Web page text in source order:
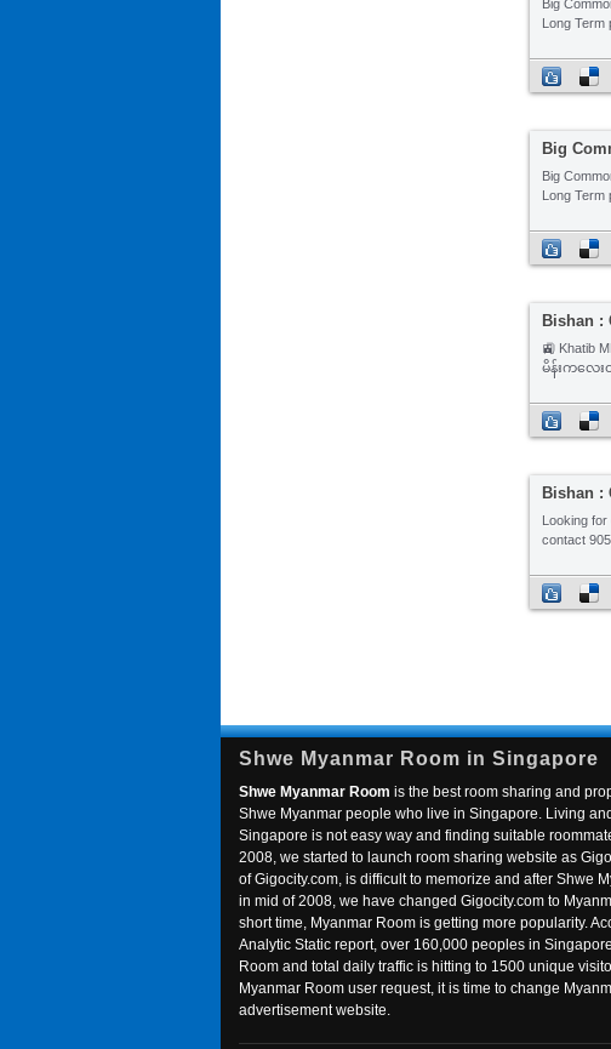
Big
Long Term
Big
Big
Long Term
Bishan :
🚉 Khatib
မိန်းကလေ
Bishan :
Looking
contact
Shwe Myanmar Room in Singapore
Shwe Myanmar Room is the best room sharing and
Shwe Myanmar people who live in Singapore. Living
Singapore is not easy way and finding suitable
2008, we started to launch room sharing website as
of Gigocity.com, is difficult to memorize and after Shwe
in mid of 2008, we have changed Gigocity.com to
short time, Myanmar Room is getting more popularity.
Analytic Static report, over 160,000 peoples in
Room and total daily traffic is hitting to 1500 unique
Myanmar Room user request, it is time to change
advertisement website.